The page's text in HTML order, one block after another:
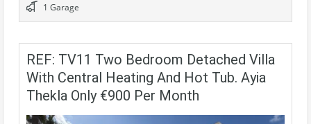
1 Garage
REF: TV11 Two Bedroom Detached Villa
With Central Heating And Hot Tub. Ayia
Thekla Only €900 Per Month